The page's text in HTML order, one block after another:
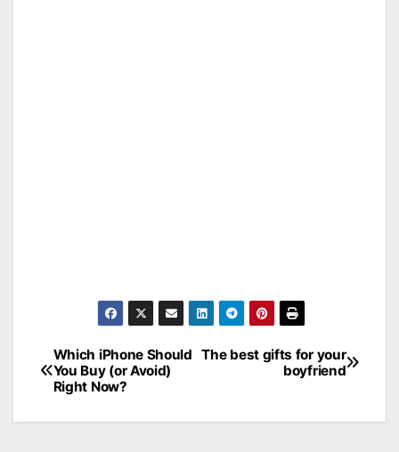
Post
navigation
The best gifts for your
boyfriend
Which iPhone Should
You Buy (or Avoid)
Right Now?